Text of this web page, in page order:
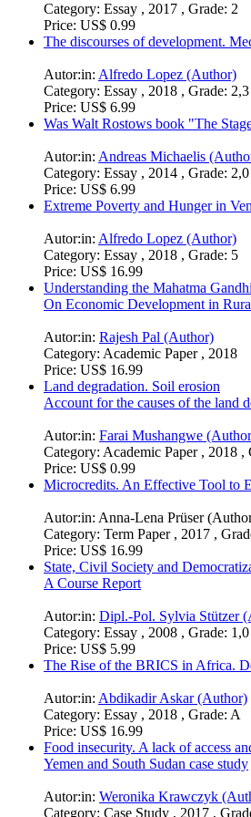
Category: Essay , 2017 , Grade: 2
Price: US$ 0.99
The discourses of development.
Autor:in: Alfredo Lopez (Author)
Category: Essay , 2018 , Grade: 2,3
Price: US$ 6.99
Was Walt Rostows book "The
Autor:in: Andreas Michaelis
Category: Essay , 2014 , Grade: 2,0
Price: US$ 6.99
Extreme Poverty and Hunger in
Autor:in: Alfredo Lopez (Author)
Category: Essay , 2018 , Grade: 5
Price: US$ 16.99
Understanding the Mahatma
On Economic Development in
Autor:in: Rajesh Pal (Author)
Category: Academic Paper , 2018
Price: US$ 16.99
Land degradation. Soil erosion
Account for the causes of the land
Autor:in: Farai Mushangwe
Category: Academic Paper , 2018 ,
Price: US$ 0.99
Microcredits. An Effective Tool to
Autor:in: Anna-Lena Prüser
Category: Term Paper , 2017 ,
Price: US$ 16.99
State, Civil Society and
A Course Report
Autor:in: Dipl.-Pol. Sylvia Stützer
Category: Essay , 2008 , Grade: 1,0
Price: US$ 5.99
The Rise of the BRICS in Africa.
Autor:in: Abdikadir Askar (Author)
Category: Essay , 2018 , Grade: A
Price: US$ 16.99
Food insecurity. A lack of access
Yemen and South Sudan case study
Autor:in: Weronika Krawczyk
Category: Case Study , 2017 ,